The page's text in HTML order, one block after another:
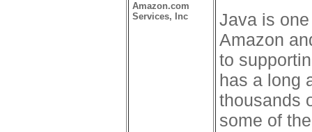
Amazon.com
Services, Inc
Java is
Amazon
to
has a long
thousands
some of